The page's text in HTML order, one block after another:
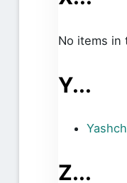
No items in
Y...
Z...